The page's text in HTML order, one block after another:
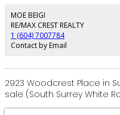
with fireplace captures the
patios, balconies, garage/EV
your Realtor book your showing.
MOE BEIGI
RE/MAX CREST REALTY
1 (604) 7007784
Contact by Email
2923 Woodcrest Place in
sale (South Surrey White